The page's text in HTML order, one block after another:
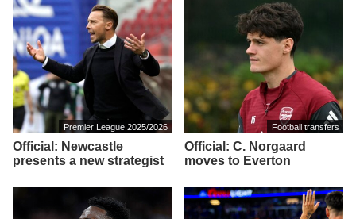
Premier League 2025/2026
Official: Newcastle
presents a new strategist
Football transfers
Official: C. Norgaard
moves to Everton